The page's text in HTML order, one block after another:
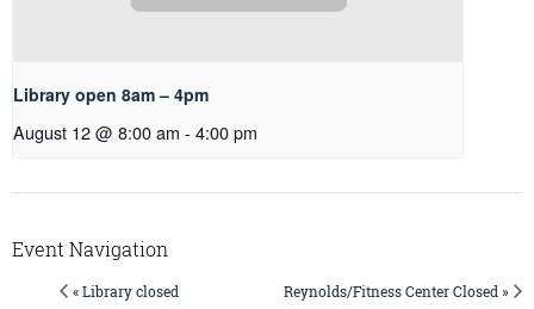
Library open 8am – 4pm
August 12 @ 8:00 am - 4:00 pm
Event Navigation
« Library closed Reynolds/Fitness Center Closed »